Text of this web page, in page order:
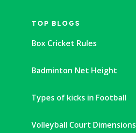
TOP BLOGS
Box Cricket Rules
Badminton Net Height
Types of kicks in Football
Volleyball Court Dimensions